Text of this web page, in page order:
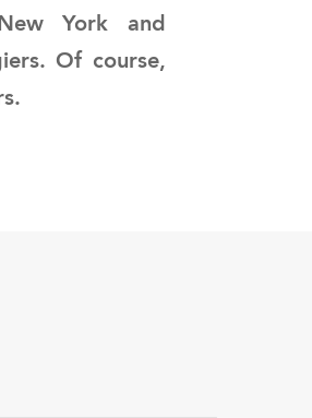
York and
Of course,